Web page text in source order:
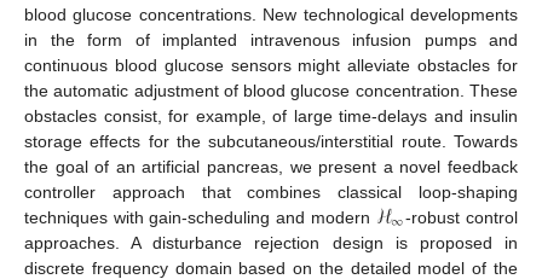
blood glucose concentrations. New technological developments
in the form of implanted intravenous infusion pumps and
continuous blood glucose sensors might alleviate obstacles for
the automatic adjustment of blood glucose concentration. These
obstacles consist, for example, of large time-delays and insulin
storage effects for the subcutaneous/interstitial route. Towards
the goal of an artificial pancreas, we present a novel feedback
controller approach that combines classical loop-shaping
techniques with gain-scheduling and modern ℋ∞-robust control
approaches. A disturbance rejection design is proposed in
discrete frequency domain based on the detailed model of the